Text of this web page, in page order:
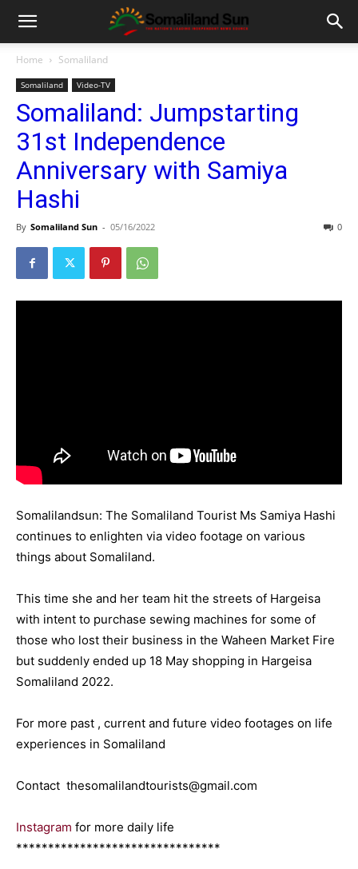
Home Somaliland
Somaliland Video-TV
Somaliland: Jumpstarting
31st Independence
Anniversary with Samiya
Hashi
By Somaliland Sun - 05/16/2022 0
Somalilandsun: The Somaliland Tourist Ms Samiya Hashi
continues to enlighten via video footage on various
things about Somaliland.
This time she and her team hit the streets of Hargeisa
with intent to purchase sewing machines for some of
those who lost their business in the Waheen Market Fire
but suddenly ended up 18 May shopping in Hargeisa
Somaliland 2022.
For more past , current and future video footages on life
experiences in Somaliland
Contact thesomalilandtourists@gmail.com
Instagram for more daily life
********************************